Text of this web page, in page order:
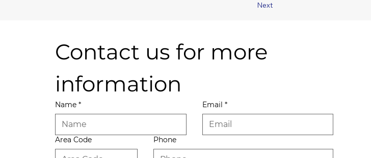
Next
Contact us for more
information
Name * Email *
Area Code Phone